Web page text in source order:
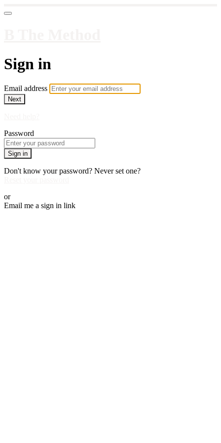
Sign in
Email address
Next
Password
Sign in
Don't know your password? Never set one?
or
Email me a sign in link